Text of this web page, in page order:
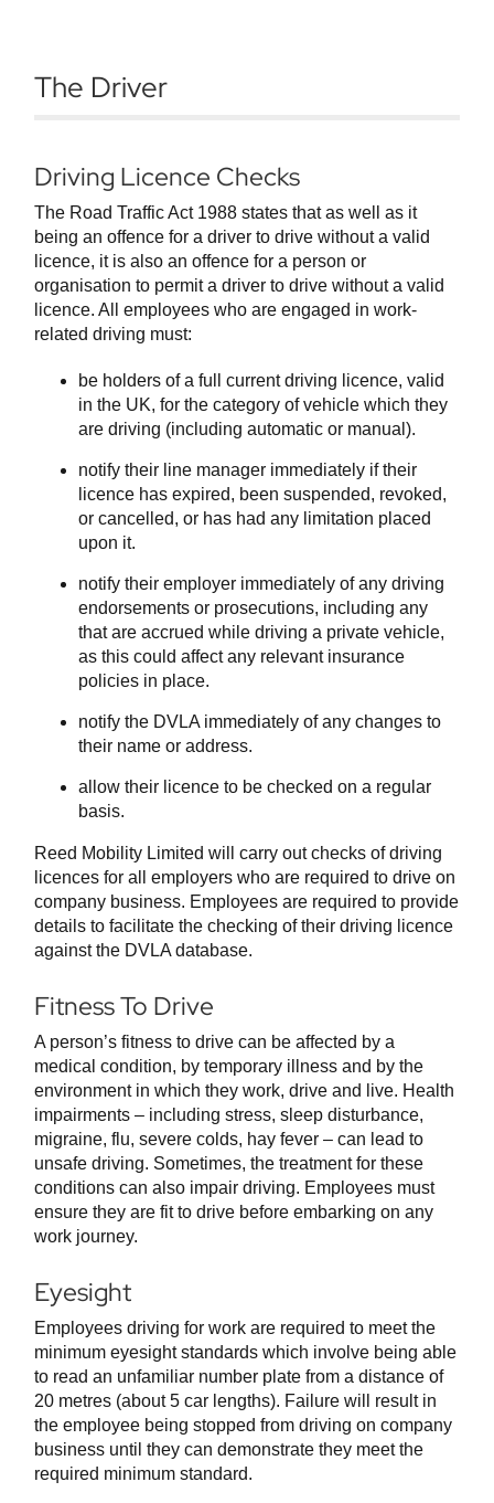
The Driver
Driving Licence Checks
The Road Traffic Act 1988 states that as well as it
being an offence for a driver to drive without a valid
licence, it is also an offence for a person or
organisation to permit a driver to drive without a valid
licence. All employees who are engaged in work-
related driving must:
be holders of a full current driving licence, valid
in the UK, for the category of vehicle which they
are driving (including automatic or manual).
notify their line manager immediately if their
licence has expired, been suspended, revoked,
or cancelled, or has had any limitation placed
upon it.
notify their employer immediately of any driving
endorsements or prosecutions, including any
that are accrued while driving a private vehicle,
as this could affect any relevant insurance
policies in place.
notify the DVLA immediately of any changes to
their name or address.
allow their licence to be checked on a regular
basis.
Reed Mobility Limited will carry out checks of driving
licences for all employers who are required to drive on
company business. Employees are required to provide
details to facilitate the checking of their driving licence
against the DVLA database.
Fitness To Drive
A person’s fitness to drive can be affected by a
medical condition, by temporary illness and by the
environment in which they work, drive and live. Health
impairments – including stress, sleep disturbance,
migraine, flu, severe colds, hay fever – can lead to
unsafe driving. Sometimes, the treatment for these
conditions can also impair driving. Employees must
ensure they are fit to drive before embarking on any
work journey.
Eyesight
Employees driving for work are required to meet the
minimum eyesight standards which involve being able
to read an unfamiliar number plate from a distance of
20 metres (about 5 car lengths). Failure will result in
the employee being stopped from driving on company
business until they can demonstrate they meet the
required minimum standard.